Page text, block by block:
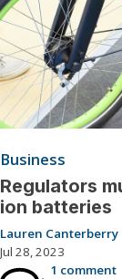
Business
Regulators
ion batteries
Lauren
Jul 28, 2023
1 comment